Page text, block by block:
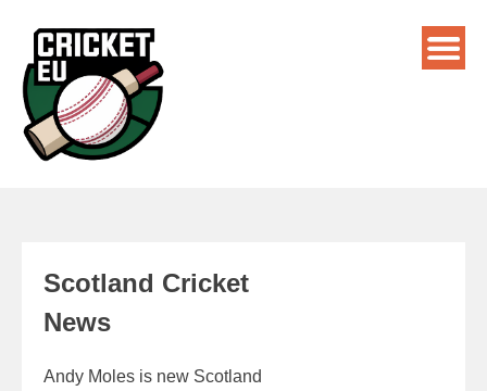
Scotland Cricket
News
Andy Moles is new Scotland